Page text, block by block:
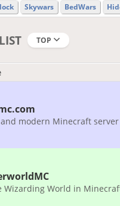
Skywars BedWars
TOP
modern Minecraft server
Wizarding World in